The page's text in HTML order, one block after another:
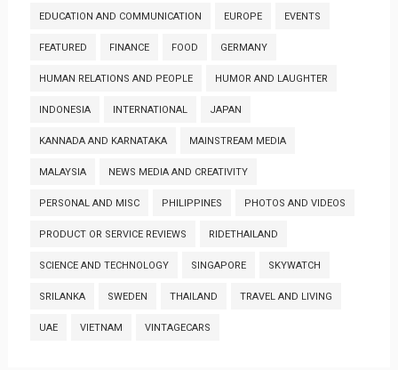
EDUCATION AND COMMUNICATION EUROPE EVENTS
FEATURED FINANCE FOOD GERMANY
HUMAN RELATIONS AND PEOPLE HUMOR AND LAUGHTER
INDONESIA INTERNATIONAL JAPAN
KANNADA AND KARNATAKA MAINSTREAM MEDIA
MALAYSIA NEWS MEDIA AND CREATIVITY
PERSONAL AND MISC PHILIPPINES PHOTOS AND VIDEOS
PRODUCT OR SERVICE REVIEWS RIDETHAILAND
SCIENCE AND TECHNOLOGY SINGAPORE SKYWATCH
SRILANKA SWEDEN THAILAND TRAVEL AND LIVING
UAE VIETNAM VINTAGECARS